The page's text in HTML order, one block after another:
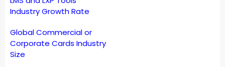
Industry Growth Rate
Global Commercial or
Corporate Cards Industry
Size